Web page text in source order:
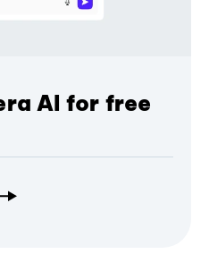
AI for free